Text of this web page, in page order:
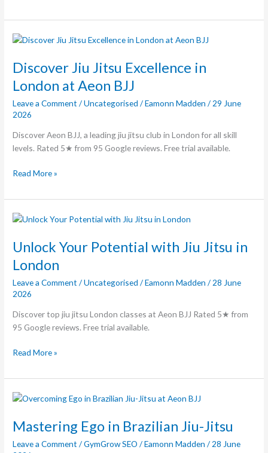
Discover Jiu Jitsu Excellence in
London at Aeon BJJ
Leave a Comment /Uncategorised /Eamonn Madden/ 29 June
2026
Discover Aeon BJJ, a leading jiu jitsu club in London for all skill
levels. Rated 5★ from 95 Google reviews. Free trial available.
Discover
Jitsu
in
London
at
Aeon
BJJ
Read More »
Unlock Your Potential with Jiu Jitsu in
London
Leave a Comment /Uncategorised /Eamonn Madden/ 28 June
2026
Discover top jiu jitsu London classes at Aeon BJJ Rated 5★ from
95 Google reviews. Free trial available.
Unlock
Potential
Jiu
Jitsu
in
London
Read More »
Mastering Ego in Brazilian Jiu-Jitsu
Leave a Comment /GymGrow SEO /Eamonn Madden/ 28 June
Mastering
in
Jiu-